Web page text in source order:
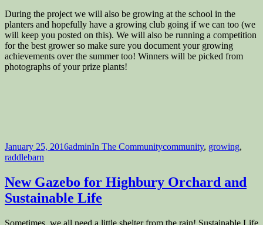
During the project we will also be growing at the school in the
planters and hopefully have a growing club going if we can too (we
will keep you posted on this). We will also be running a competition
for the best grower so make sure you document your growing
achievements over the summer too! Winners will be picked from
photographs of your prize plants!
Posted
on
January 25, 2016Author
adminCategories
In The CommunityTags
community, growing,
raddlebarn
New Gazebo for Highbury Orchard and
Sustainable Life
Sometimes, we all need a little shelter from the rain! Sustainable Life